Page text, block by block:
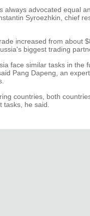
always advocated equal
Syroezhkin, chief
increased from about
biggest trading
face similar tasks in the
Pang Dapeng, an
countries, both
tasks, he said.